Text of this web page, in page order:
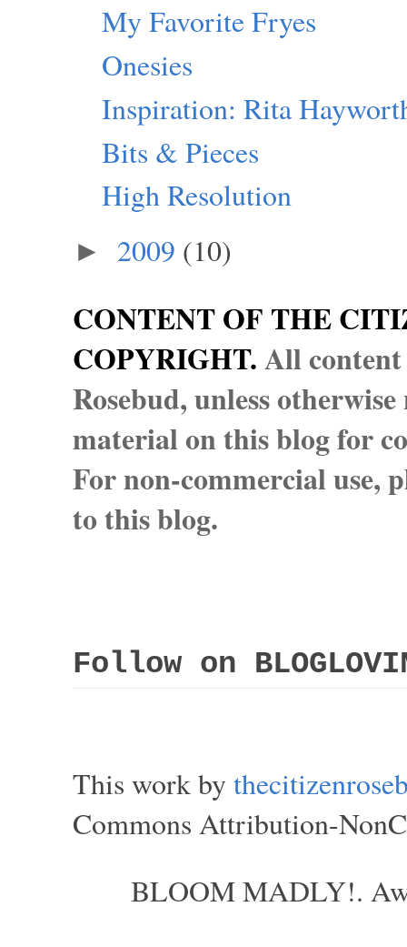
My Favorite Fryes
Onesies
Inspiration: Rita
Bits & Pieces
High Resolution
► 2009 (10)
CONTENT OF THE
COPYRIGHT.All
Rosebud, unless
material on this blog for
For non-commercial use,
to this blog.
Follow on
This work by
Commons Attribution-
BLOOM MADLY!.